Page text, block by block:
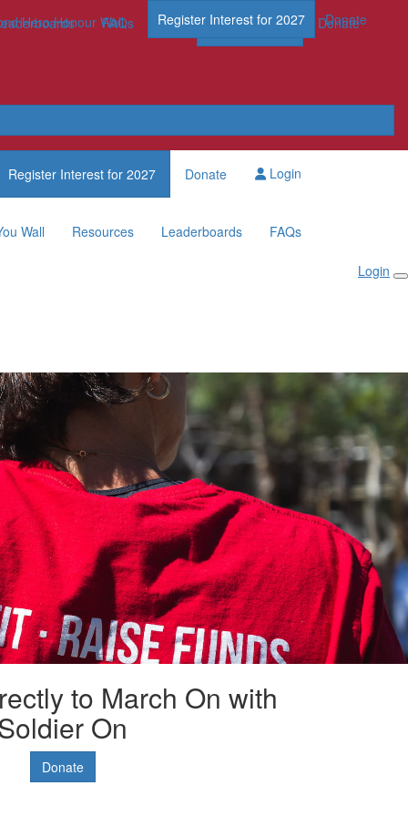
Hero Honour Wall FAQs Register Now Donate
FAQs Register Interest for 2027 Donate
Register Interest for 2027 Donate Login
Wall Resources Leaderboards FAQs
Login
to March On with
On
Donate